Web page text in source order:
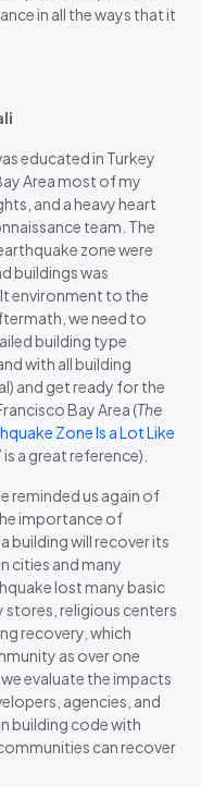
in all the ways that it
educated in Turkey
Area most of my
and a heavy heart
team. The
zone were
buildings was
environment to the
we need to
building type
with all building
and get ready for the
Bay Area (The
Zone Is a Lot Like
is a great reference).
reminded us again of
importance of
building will recover its
cities and many
lost many basic
religious centers
recovery, which
as over one
evaluate the impacts
agencies, and
building code with
can recover